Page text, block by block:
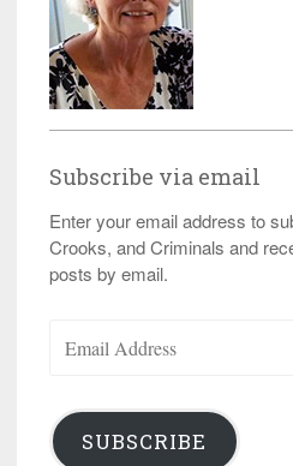
Subscribe via email
Enter your email address to
Crooks, and Criminals and
posts by email.
Address
SUBSCRIBE